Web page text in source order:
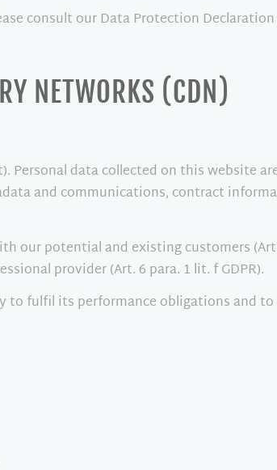
consult our Data Protection
NETWORKS (CDN)
data collected on this website
and communications, contract
potential and existing customers
provider (Art. 6 para. 1 lit. f GDPR).
to fulfil its performance obligations and